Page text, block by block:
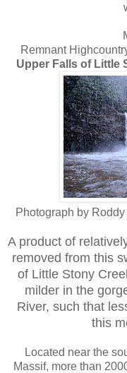
Remnant
Upper Falls of Little
Photograph by
A product of
removed from this
of Little Stony
milder in the
River, such that
this
Located near the
Massif, more than